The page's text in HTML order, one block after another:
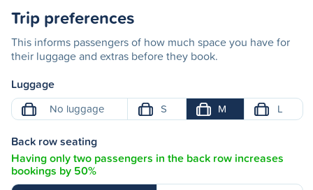
Trip preferences
This informs passengers of how much space you have for
their luggage and extras before they book.
Luggage
No luggage S M L
Back row seating
Having only two passengers in the back row increases
bookings by 50%